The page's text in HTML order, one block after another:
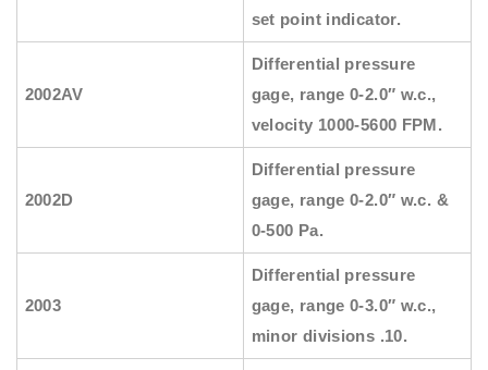
set point indicator.
2002AV
Differential pressure
gage, range 0-2.0″ w.c.,
velocity 1000-5600 FPM.
2002D
Differential pressure
gage, range 0-2.0″ w.c. &
0-500 Pa.
2003
Differential pressure
gage, range 0-3.0″ w.c.,
minor divisions .10.